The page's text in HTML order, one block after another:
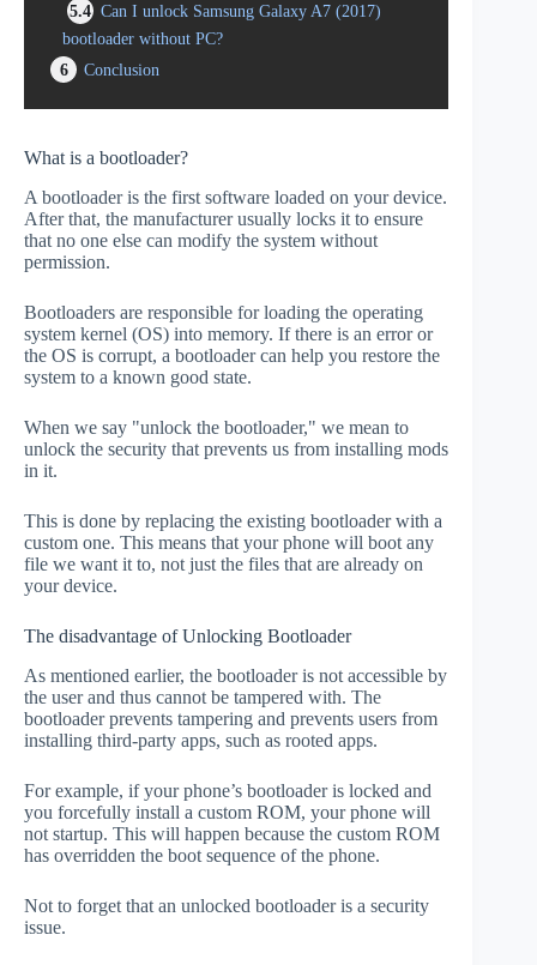
5.4 Can I unlock Samsung Galaxy A7 (2017)
bootloader without PC?
6
Conclusion
What is a bootloader?
A bootloader is the first software loaded on your device.
After that, the manufacturer usually locks it to ensure
that no one else can modify the system without
permission.
Bootloaders are responsible for loading the operating
system kernel (OS) into memory. If there is an error or
the OS is corrupt, a bootloader can help you restore the
system to a known good state.
When we say "unlock the bootloader," we mean to
unlock the security that prevents us from installing mods
in it.
This is done by replacing the existing bootloader with a
custom one. This means that your phone will boot any
file we want it to, not just the files that are already on
your device.
The disadvantage of Unlocking Bootloader
As mentioned earlier, the bootloader is not accessible by
the user and thus cannot be tampered with. The
bootloader prevents tampering and prevents users from
installing third-party apps, such as rooted apps.
For example, if your phone’s bootloader is locked and
you forcefully install a custom ROM, your phone will
not startup. This will happen because the custom ROM
has overridden the boot sequence of the phone.
Not to forget that an unlocked bootloader is a security
issue.